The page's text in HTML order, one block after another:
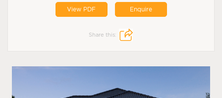
View PDF Enquire
Share this: